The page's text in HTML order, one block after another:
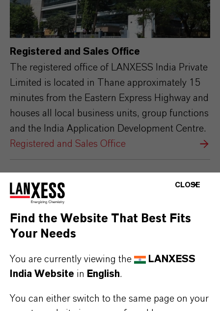
Registered and Sales Office
The registered office of LANXESS India Private
Limited is located in Thane approximately 15
minutes from the Eastern Express Highway and
houses all local business units, group functions
and the India Application Development Centre.
Registered and Sales Office
CLOSE
Find the Website That Best Fits
Your Needs
You are currently viewing the
LANXESS
India Website in English.
You can either switch to the same page on your